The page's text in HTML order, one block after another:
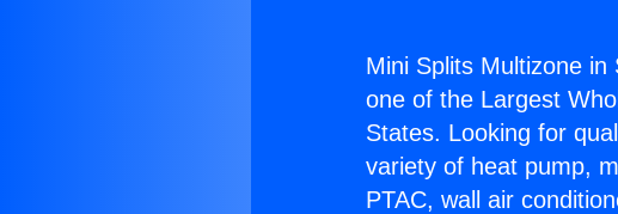
Mini Splits Multizone in
one of the Largest
States. Looking for
variety of heat pump,
PTAC, wall air